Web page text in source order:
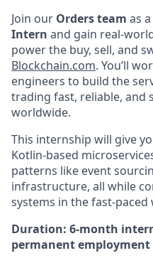
Join our Orders team as a
Intern and gain real-
power the buy, sell, and
Blockchain.com. You’ll
engineers to build the
trading fast, reliable, and
worldwide.
This internship will give
Kotlin-based
patterns like event
infrastructure, all while
systems in the fast-
Duration: 6-month
permanent employment